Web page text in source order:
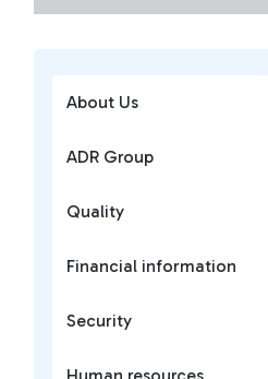
About Us
ADR Group
Quality
Financial information
Security